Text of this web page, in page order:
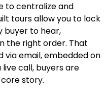
to centralize and
tours allow you to lock
buyer to hear,
the right order. That
via email, embedded on
call, buyers are
story.